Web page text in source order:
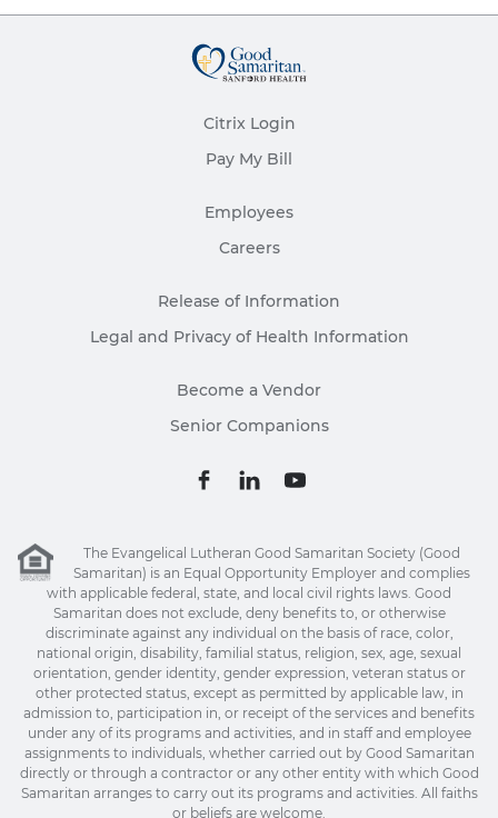
Citrix Login
Pay My Bill
Employees
Careers
Release of Information
Legal and Privacy of Health Information
Become a Vendor
Senior Companions
The Evangelical Lutheran Good Samaritan Society (Good
Samaritan) is an Equal Opportunity Employer and complies
with applicable federal, state, and local civil rights laws. Good
Samaritan does not exclude, deny benefits to, or otherwise
discriminate against any individual on the basis of race, color,
national origin, disability, familial status, religion, sex, age, sexual
orientation, gender identity, gender expression, veteran status or
other protected status, except as permitted by applicable law, in
admission to, participation in, or receipt of the services and benefits
under any of its programs and activities, and in staff and employee
assignments to individuals, whether carried out by Good Samaritan
directly or through a contractor or any other entity with which Good
Samaritan arranges to carry out its programs and activities. All faiths
or beliefs are welcome.